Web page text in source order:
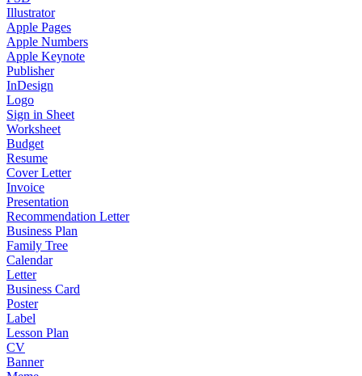
Illustrator
Apple Pages
Apple Numbers
Apple Keynote
Publisher
InDesign
Logo
Sign in Sheet
Worksheet
Budget
Resume
Cover Letter
Invoice
Presentation
Recommendation Letter
Business Plan
Family Tree
Calendar
Letter
Business Card
Poster
Label
Lesson Plan
CV
Banner